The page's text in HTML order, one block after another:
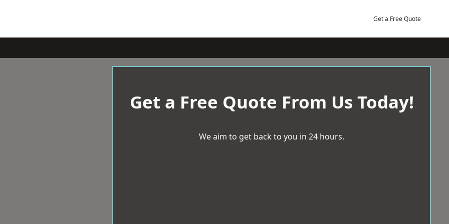
Get a Free Quote
Get a Free Quote From Us Today!
We aim to get back to you in 24 hours.